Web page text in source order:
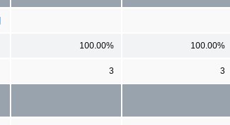
100.00% 100.00%
3 3